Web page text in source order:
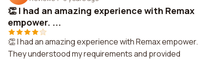
👏 I had an amazing experience with Remax
empower. ...
👏 I had an amazing experience with Remax empower.
They understood my requirements and provided